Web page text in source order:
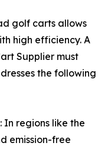
golf carts allows
high efficiency. A
Supplier must
the following
In regions like the
emission-free